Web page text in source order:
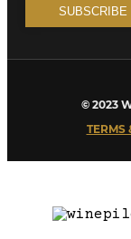
© 2023
TERMS